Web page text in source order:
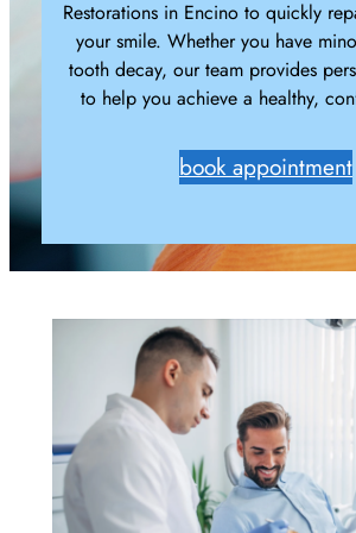
Restorations in Encino to quickly
your smile. Whether you have
tooth decay, our team provides
to help you achieve a healthy,
book appointment